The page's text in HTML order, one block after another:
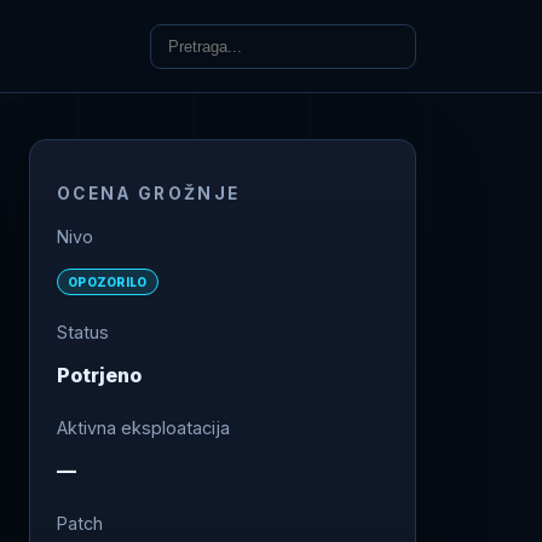
OCENA GROŽNJE
Nivo
OPOZORILO
Status
Potrjeno
Aktivna eksploatacija
—
Patch